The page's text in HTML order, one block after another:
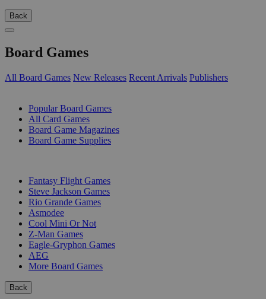
Back
Board Games
All Board Games New Releases Recent Arrivals Publishers
Popular Board Games
All Card Games
Board Game Magazines
Board Game Supplies
Fantasy Flight Games
Steve Jackson Games
Rio Grande Games
Asmodee
Cool Mini Or Not
Z-Man Games
Eagle-Gryphon Games
AEG
More Board Games
Back